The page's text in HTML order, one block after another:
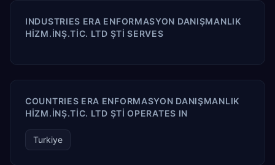
INDUSTRIES ERA ENFORMASYON DANIŞMANLIK
HİZM.İNŞ.TİC. LTD ŞTİ SERVES
COUNTRIES ERA ENFORMASYON DANIŞMANLIK
HİZM.İNŞ.TİC. LTD ŞTİ OPERATES IN
Turkiye